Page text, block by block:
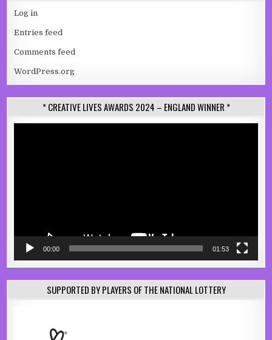
Log in
Entries feed
Comments feed
WordPress.org
* CREATIVE LIVES AWARDS 2024 – ENGLAND WINNER *
00:00 01:53
SUPPORTED BY PLAYERS OF THE NATIONAL LOTTERY